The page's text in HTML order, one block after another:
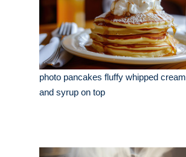
photo pancakes fluffy whipped cream
and syrup on top